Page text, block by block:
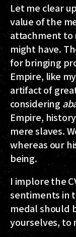
Let me clear
value of the
attachment to
might have.
for bringing
Empire, like
artifact of
considering
Empire,
mere slaves.
whereas our
being.
I implore the
sentiments in
medal should
yourselves, to